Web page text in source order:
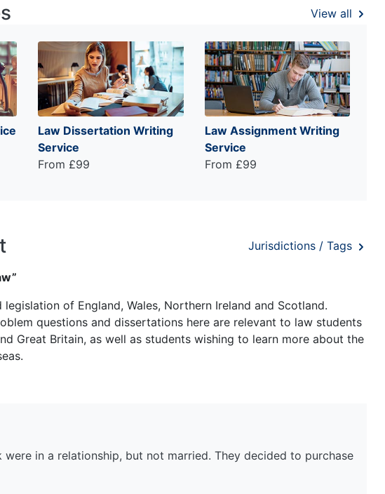
View all
Law Dissertation Writing
Service
From £99
Law Assignment Writing
Service
From £99
Jurisdictions / Tags
of England, Wales, Northern Ireland and Scotland.
questions and dissertations here are relevant to law students
Great Britain, as well as students wishing to learn more about the
were in a relationship, but not married. They decided to purchase